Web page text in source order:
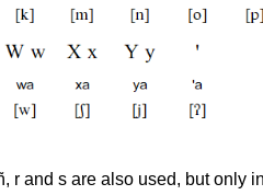
r and s are also used, but only